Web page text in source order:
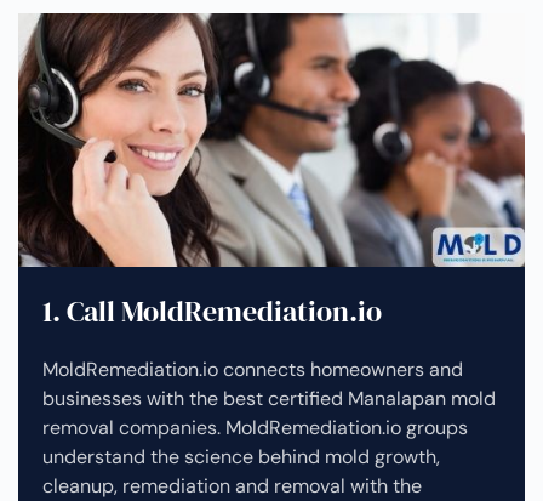
1. Call MoldRemediation.io
MoldRemediation.io connects homeowners and
businesses with the best certified Manalapan mold
removal companies. MoldRemediation.io groups
understand the science behind mold growth,
cleanup, remediation and removal with the